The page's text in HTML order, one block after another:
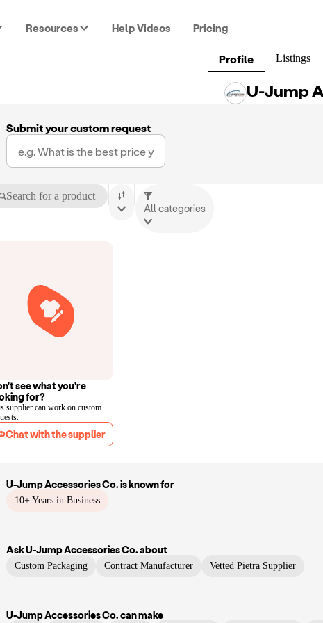
Resources Help Videos Pricing
Profile Listings
U-Jump
Submit your custom request
Search for a product
All categories
see what you're
for?
supplier can work on custom
Chat with the supplier
U-Jump Accessories Co.is known for
10+ Years in Business
AskU-Jump Accessories Co.about
Custom Packaging Contract Manufacturer Vetted Pietra Supplier
U-Jump Accessories Co.can make